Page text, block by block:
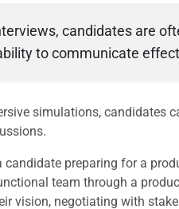
candidates are
to communicate
simulations, candidates
candidate preparing for a
team through a
vision, negotiating with